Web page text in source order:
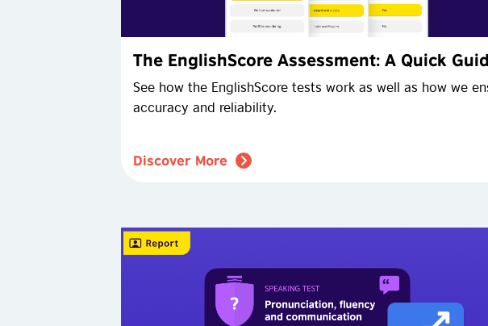
The EnglishScore Assessment: A Quick
See how the EnglishScore tests work as well as how we
accuracy and reliability.
Discover More